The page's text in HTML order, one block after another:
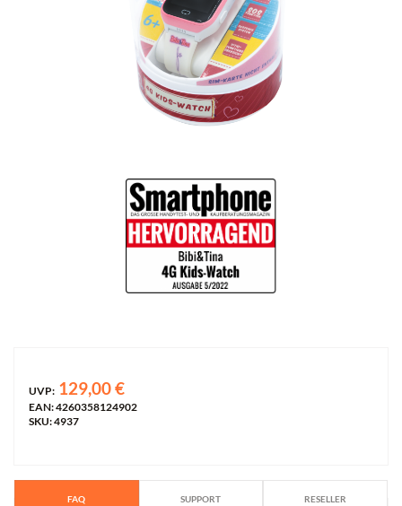
UVP: 129,00 €
EAN: 4260358124902
SKU: 4937
FAQ SUPPORT RESELLER